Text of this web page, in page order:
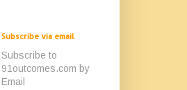
Subscribe via email
Subscribe to
91outcomes.com by
Email